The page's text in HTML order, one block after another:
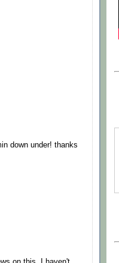
down under! thanks